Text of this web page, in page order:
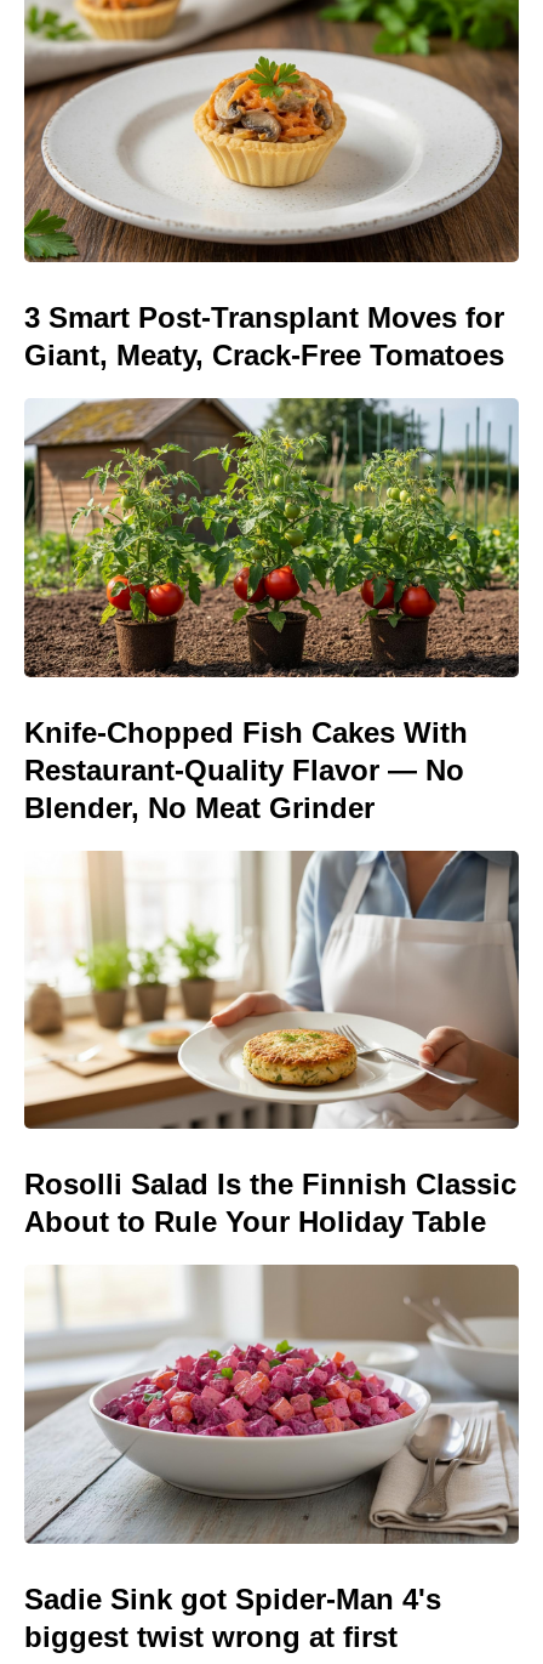
3 Smart Post-Transplant Moves for
Giant, Meaty, Crack-Free Tomatoes
Knife-Chopped Fish Cakes With
Restaurant-Quality Flavor — No
Blender, No Meat Grinder
Rosolli Salad Is the Finnish Classic
About to Rule Your Holiday Table
Sadie Sink got Spider-Man 4's
biggest twist wrong at first